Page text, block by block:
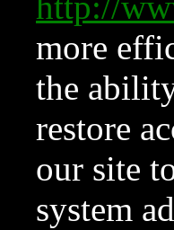
more
the
restore
our site
system